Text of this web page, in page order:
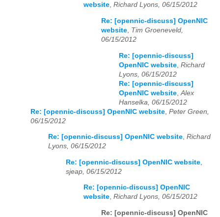
website, Richard Lyons, 06/15/2012
Re: [opennic-discuss] OpenNIC
website Tim Groeneveld,
06/15/2012
Re: [opennic-discuss]
OpenNIC website Richard
Lyons, 06/15/2012
Re: [opennic-discuss]
OpenNIC website Alex
Hanselka, 06/15/2012
Re: [opennic-discuss] OpenNIC website Peter Green,
06/15/2012
Re: [opennic-discuss] OpenNIC website, Richard
Lyons, 06/15/2012
Re: [opennic-discuss] OpenNIC website
sjeap, 06/15/2012
Re: [opennic-discuss] OpenNIC
website, Richard Lyons, 06/15/2012
Re: [opennic-discuss] OpenNIC